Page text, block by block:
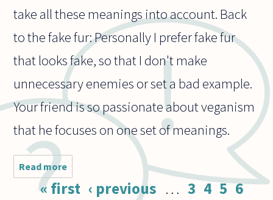
take all these meanings into account. Back
to the fake fur: Personally I prefer fake fur
that looks fake, so that I don't make
unnecessary enemies or set a bad example.
Your friend is so passionate about veganism
that he focuses on one set of meanings.
Read more
colleague
of mine is
Pages« first ‹ previous … 3 4 5 6